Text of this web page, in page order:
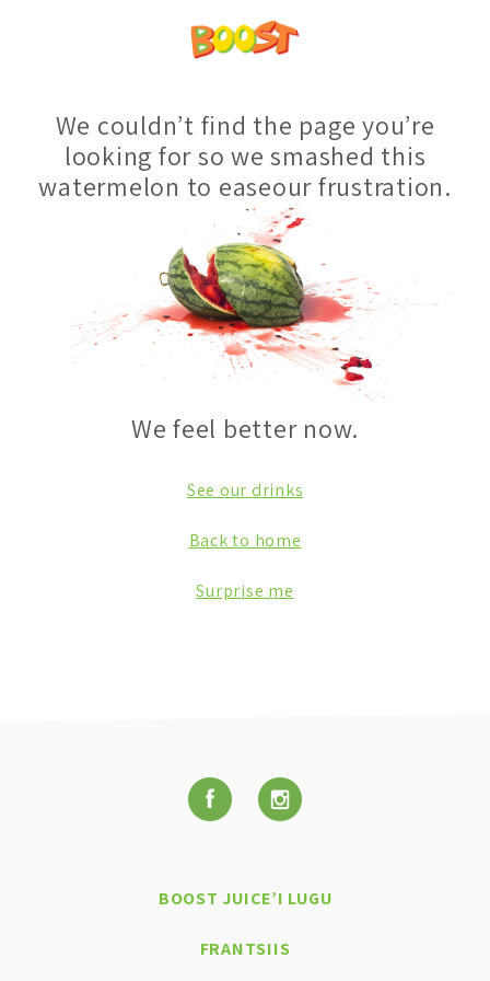
We couldn’t find the page you’re
looking for so we smashed this
watermelon to easeour frustration.
We feel better now.
See our drinks
Back to home
Surprise me
BOOST JUICE’I LUGU
FRANTSIIS